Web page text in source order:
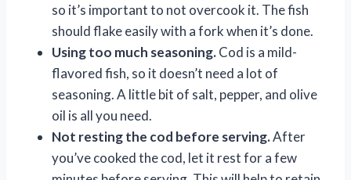
so it’s important to not overcook it. The fish
should flake easily with a fork when it’s done.
Using too much seasoning.Cod is a mild-
flavored fish, so it doesn’t need a lot of
seasoning. A little bit of salt, pepper, and olive
oil is all you need.
Not resting the cod before serving.After
you’ve cooked the cod, let it rest for a few